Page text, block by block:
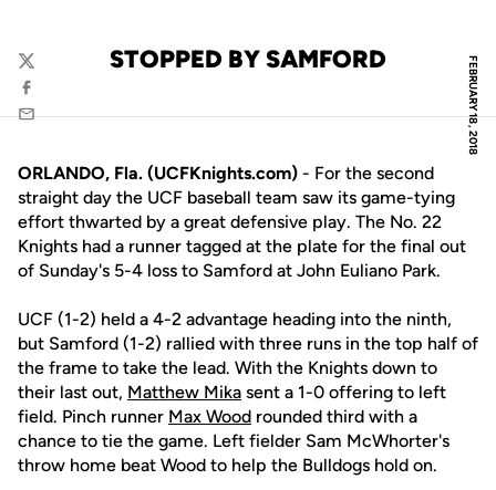
FEBRUARY 18, 2018
STOPPED BY SAMFORD
Twitter
Facebook
Email
ORLANDO, Fla. (UCFKnights.com) - For the second
straight day the UCF baseball team saw its game-tying
effort thwarted by a great defensive play. The No. 22
Knights had a runner tagged at the plate for the final out
of Sunday's 5-4 loss to Samford at John Euliano Park.
UCF (1-2) held a 4-2 advantage heading into the ninth,
but Samford (1-2) rallied with three runs in the top half of
the frame to take the lead. With the Knights down to
their last out, Matthew Mika sent a 1-0 offering to left
field. Pinch runner Max Wood rounded third with a
chance to tie the game. Left fielder Sam McWhorter's
throw home beat Wood to help the Bulldogs hold on.